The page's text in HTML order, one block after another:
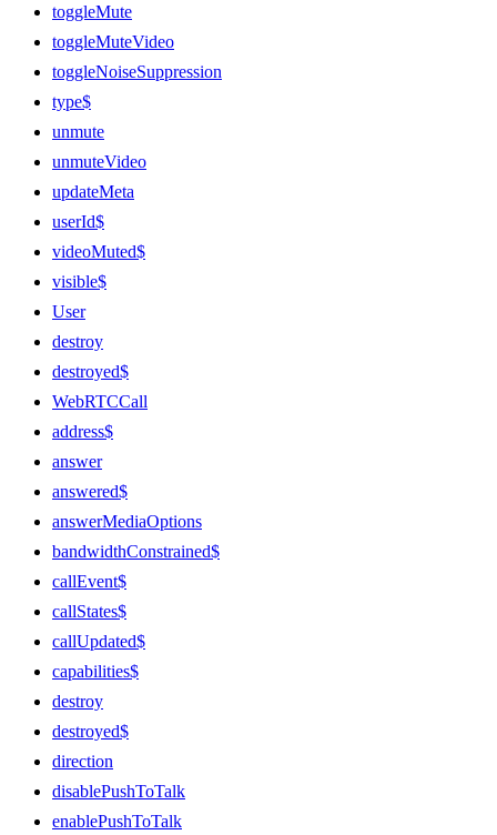
toggleMute
toggleMuteVideo
toggleNoiseSuppression
type$
unmute
unmuteVideo
updateMeta
userId$
videoMuted$
visible$
User
destroy
destroyed$
WebRTCCall
address$
answer
answered$
answerMediaOptions
bandwidthConstrained$
callEvent$
callStates$
callUpdated$
capabilities$
destroy
destroyed$
direction
disablePushToTalk
enablePushToTalk